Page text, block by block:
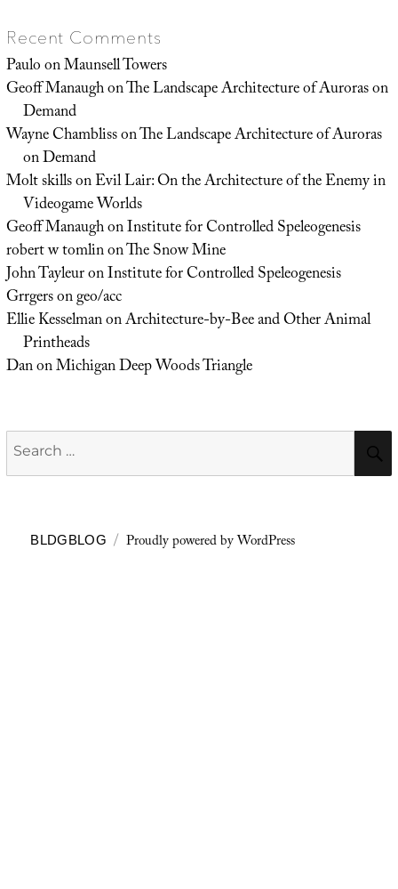
Recent Comments
PauloonMaunsell Towers
Geoff ManaughonThe Landscape Architecture of Auroras on
Demand
Wayne ChamblissonThe Landscape Architecture of Auroras
on Demand
Molt skillsonEvil Lair: On the Architecture of the Enemy in
Videogame Worlds
Geoff ManaughonInstitute for Controlled Speleogenesis
robert w tomlinonThe Snow Mine
John TayleuronInstitute for Controlled Speleogenesis
Grrgersongeo/acc
Ellie KesselmanonArchitecture-by-Bee and Other Animal
Printheads
DanonMichigan Deep Woods Triangle
Search
for:
BLDGBLOG Proudly powered by WordPress